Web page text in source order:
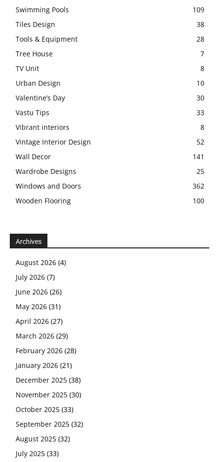
Swimming Pools
109
Tiles Design
38
Tools & Equipment
28
Tree House
7
TV Unit
8
Urban Design
10
Valentine’s Day
30
Vastu Tips
33
Vibrant interiors
8
Vintage Interior Design
52
Wall Decor
141
Wardrobe Designs
25
Windows and Doors
362
Wooden Flooring
100
Archives
August 2026 (4)
July 2026 (7)
June 2026 (26)
May 2026 (31)
April 2026 (27)
March 2026 (29)
February 2026 (28)
January 2026 (21)
December 2025 (38)
November 2025 (30)
October 2025 (33)
September 2025 (32)
August 2025 (32)
July 2025 (33)